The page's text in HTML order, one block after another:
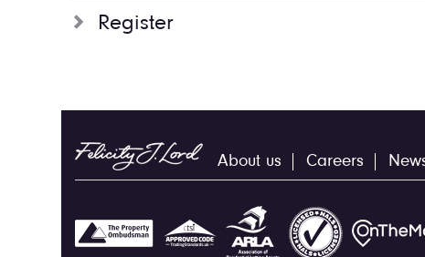
Register
About us Careers